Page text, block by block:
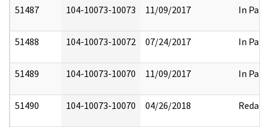
51487 104-10073-10073 11/09/2017 In Part
51488 104-10073-10072 07/24/2017 In Part
51489 104-10073-10070 11/09/2017 In Part
51490 104-10073-10070 04/26/2018 Redact